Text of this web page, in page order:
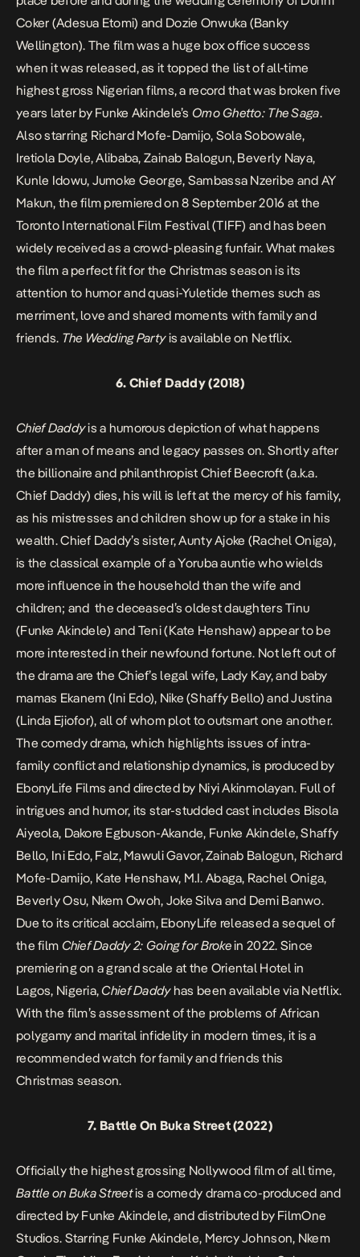
Coker (Adesua Etomi) and Dozie Onwuka (Banky
Wellington). The film was a huge box office success
when it was released, as it topped the list of all-time
highest gross Nigerian films, a record that was broken five
years later by Funke Akindele’s Omo Ghetto: The Saga.
Also starring Richard Mofe-Damijo, Sola Sobowale,
Iretiola Doyle, Alibaba, Zainab Balogun, Beverly Naya,
Kunle Idowu, Jumoke George, Sambassa Nzeribe and AY
Makun, the film premiered on 8 September 2016 at the
Toronto International Film Festival (TIFF) and has been
widely received as a crowd-pleasing funfair. What makes
the film a perfect fit for the Christmas season is its
attention to humor and quasi-Yuletide themes such as
merriment, love and shared moments with family and
friends. The Wedding Partyis available on Netflix.
6. Chief Daddy(2018)
Chief Daddyis a humorous depiction of what happens
after a man of means and legacy passes on. Shortly after
the billionaire and philanthropist Chief Beecroft (a.k.a.
Chief Daddy) dies, his will is left at the mercy of his family,
as his mistresses and children show up for a stake in his
wealth. Chief Daddy’s sister, Aunty Ajoke (Rachel Oniga),
is the classical example of a Yoruba auntie who wields
more influence in the household than the wife and
children; and the deceased’s oldest daughters Tinu
(Funke Akindele) and Teni (Kate Henshaw) appear to be
more interested in their newfound fortune. Not left out of
the drama are the Chief’s legal wife, Lady Kay, and baby
mamas Ekanem (Ini Edo), Nike (Shaffy Bello) and Justina
(Linda Ejiofor), all of whom plot to outsmart one another.
The comedy drama, which highlights issues of intra-
family conflict and relationship dynamics, is produced by
EbonyLife Films and directed by Niyi Akinmolayan. Full of
intrigues and humor, its star-studded cast includes Bisola
Aiyeola, Dakore Egbuson-Akande, Funke Akindele, Shaffy
Bello, Ini Edo, Falz, Mawuli Gavor, Zainab Balogun, Richard
Mofe-Damijo, Kate Henshaw, M.I. Abaga, Rachel Oniga,
Beverly Osu, Nkem Owoh, Joke Silva and Demi Banwo.
Due to its critical acclaim, EbonyLife released a sequel of
the film Chief Daddy 2: Going for Brokein 2022. Since
premiering on a grand scale at the Oriental Hotel in
Lagos, Nigeria,Chief Daddyhas been available via Netflix.
With the film’s assessment of the problems of African
polygamy and marital infidelity in modern times, it is a
recommended watch for family and friends this
Christmas season.
7. Battle On Buka Street(2022)
Officially the highest grossing Nollywood film of all time,
Battle on Buka Streetis a comedy drama co-produced and
directed by Funke Akindele, and distributed by FilmOne
Studios. Starring Funke Akindele, Mercy Johnson, Nkem